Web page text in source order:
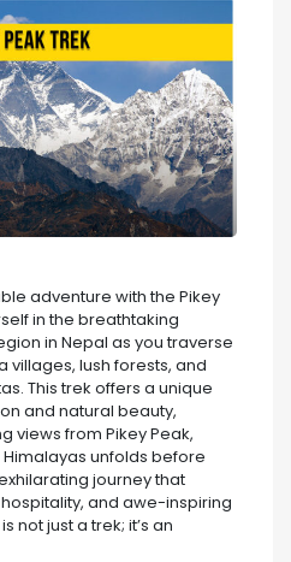
adventure with the Pikey
in the breathtaking
in Nepal as you traverse
villages, lush forests, and
This trek offers a unique
and natural beauty,
views from Pikey Peak,
unfolds before
journey that
and awe-inspiring
not just a trek; it’s an